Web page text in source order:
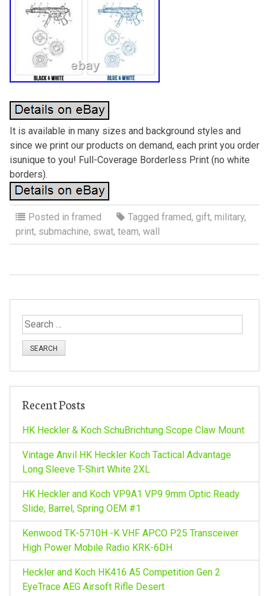
It is available in many sizes and background styles and
since we print our products on demand, each print you order
isunique to you! Full-Coverage Borderless Print (no white
borders).
Posted in framed Tagged framed, gift, military,
print, submachine, swat, team, wall
S
e
f
r
:
Recent Posts
HK Heckler & Koch SchuBrichtung Scope Claw Mount
Vintage Anvil HK Heckler Koch Tactical Advantage
Long Sleeve T-Shirt White 2XL
HK Heckler and Koch VP9A1 VP9 9mm Optic Ready
Slide, Barrel, Spring OEM #1
Kenwood TK-5710H -K VHF APCO P25 Transceiver
High Power Mobile Radio KRK-6DH
Heckler and Koch HK416 A5 Competition Gen 2
EyeTrace AEG Airsoft Rifle Desert